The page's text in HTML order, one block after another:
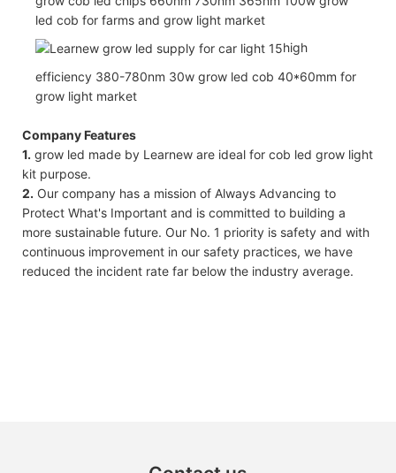
led cob for farms and grow light market
high
efficiency 380-780nm 30w grow led cob 40*60mm for
grow light market
Company Features
1. grow led made by Learnew are ideal for cob led grow light
kit purpose.
2. Our company has a mission of Always Advancing to
Protect What's Important and is committed to building a
more sustainable future. Our No. 1 priority is safety and with
continuous improvement in our safety practices, we have
reduced the incident rate far below the industry average.